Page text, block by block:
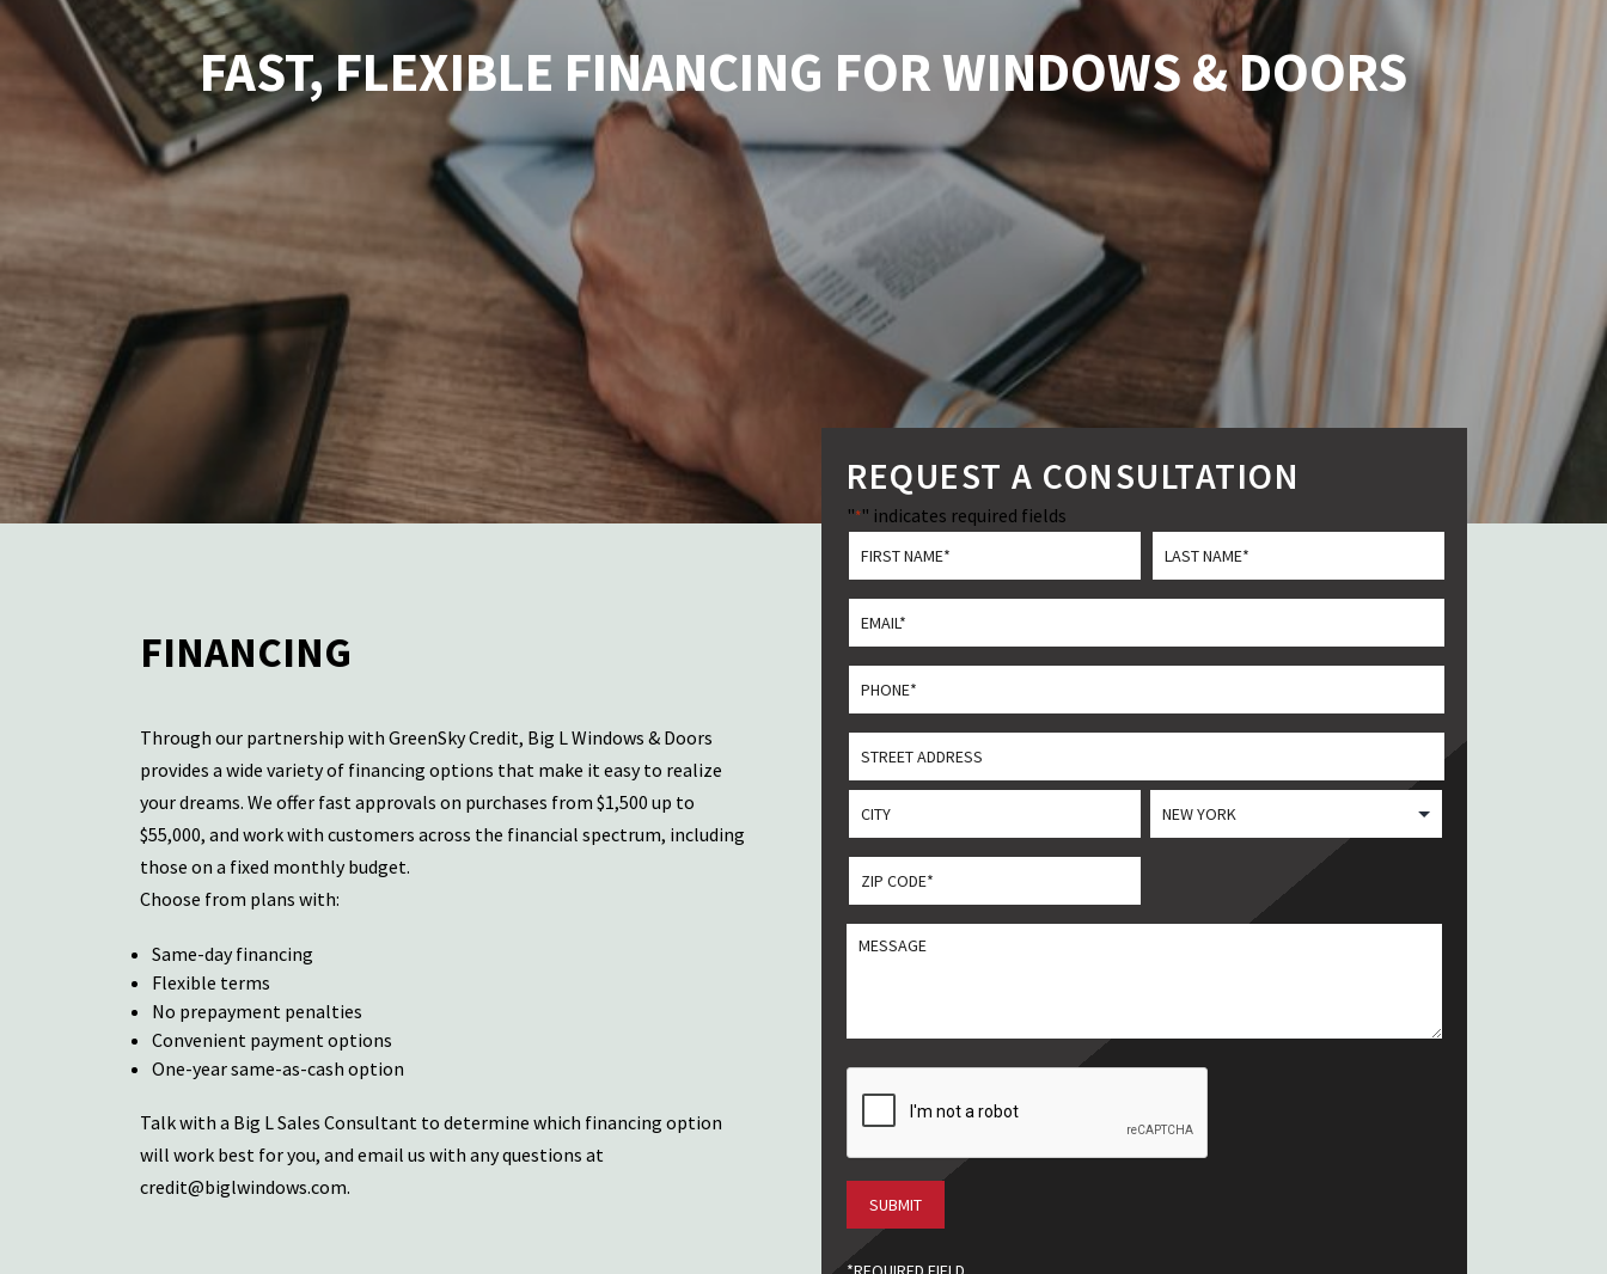
FAST, FLEXIBLE FINANCING FOR WINDOWS & DOORS
FINANCING
Through our partnership with GreenSky Credit, Big L Windows & Doors
provides a wide variety of financing options that make it easy to realize
your dreams. We offer fast approvals on purchases from $1,500 up to
$55,000, and work with customers across the financial spectrum, including
those on a fixed monthly budget.
Choose from plans with:
Same-day financing
Flexible terms
No prepayment penalties
Convenient payment options
One-year same-as-cash option
Talk with a Big L Sales Consultant to determine which financing option
will work best for you, and email us with any questions at
credit@biglwindows.com.
REQUEST A CONSULTATION
"*" indicates required fields
First Last
Email
*
Phone
*
Address
Street
Address
City
ZIP
CODE
*
ZIP
MESSGAE